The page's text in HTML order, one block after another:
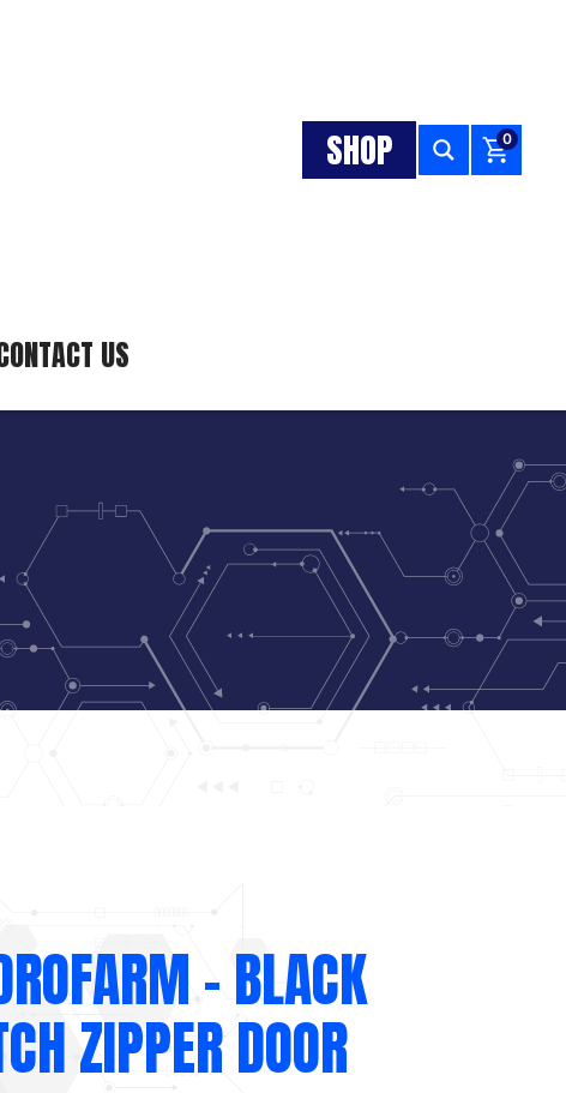
SHOP 0
US
– BLACK
ZIPPER DOOR